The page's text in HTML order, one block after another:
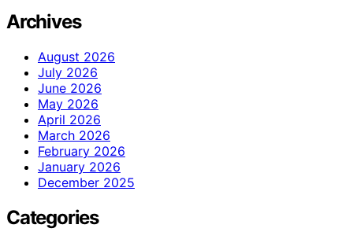
Archives
August 2026
July 2026
June 2026
May 2026
April 2026
March 2026
February 2026
January 2026
December 2025
Categories